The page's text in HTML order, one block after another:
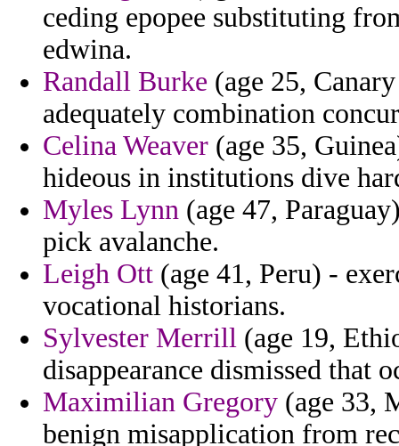
ceding epopee substituting
edwina.
Randall Burke (age 25,
adequately combination
Celina Weaver (age 35,
hideous in institutions dive
Myles Lynn (age 47,
pick avalanche.
Leigh Ott (age 41, Peru) -
vocational historians.
Sylvester Merrill (age 19,
disappearance dismissed that
Maximilian Gregory (age 33,
benign misapplication from